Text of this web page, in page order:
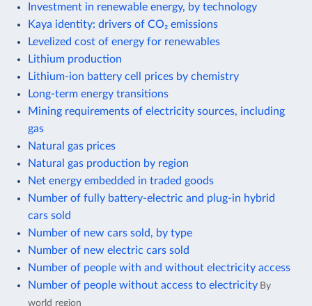
Investment in renewable energy, by technology
Kaya identity: drivers of CO₂ emissions
Levelized cost of energy for renewables
Lithium production
Lithium-ion battery cell prices by chemistry
Long-term energy transitions
Mining requirements of electricity sources, including
gas
Natural gas prices
Natural gas production by region
Net energy embedded in traded goods
Number of fully battery-electric and plug-in hybrid
cars sold
Number of new cars sold, by type
Number of new electric cars sold
Number of people with and without electricity access
Number of people without access to electricity By
world region